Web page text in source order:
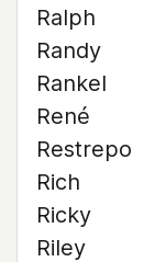
Ralph
Randy
Rankel
René
Restrepo
Rich
Ricky
Riley